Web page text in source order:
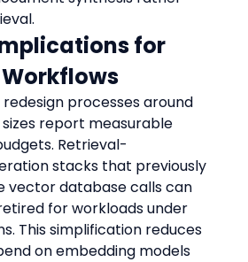
for
processes around
report measurable
Retrieval-
stacks that previously
vector database calls can
for workloads under
This simplification reduces
on embedding models